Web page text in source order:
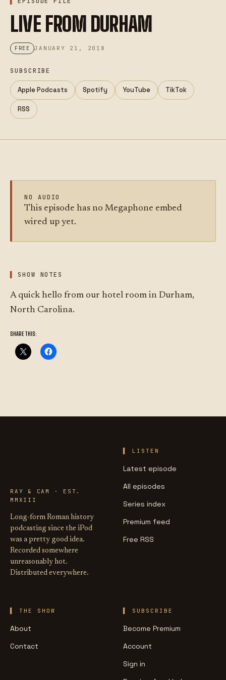
LIVE FROM DURHAM
FREE JANUARY 21, 2018
SUBSCRIBE
Apple Podcasts Spotify YouTube TikTok
RSS
NO AUDIO
This episode has no Megaphone embed
wired up yet.
SHOW NOTES
A quick hello from our hotel room in Durham,
North Carolina.
SHARE THIS:
RAY & CAM · EST.
MMXIII
Long-form Roman history
podcasting since the iPod
was a pretty good idea.
Recorded somewhere
unreasonably hot.
Distributed everywhere.
LISTEN
Latest episode
All episodes
Series index
Premium feed
Free RSS
THE SHOW
About
Contact
SUBSCRIBE
Become Premium
Account
Sign in